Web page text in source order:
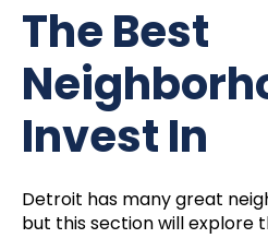
The Best
Invest In
Detroit has many great
but this section will explore